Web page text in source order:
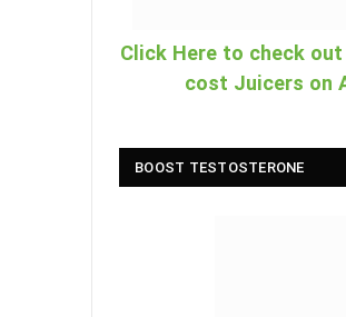
Click Here to check
cost Juicers on
BOOST TESTOSTERONE